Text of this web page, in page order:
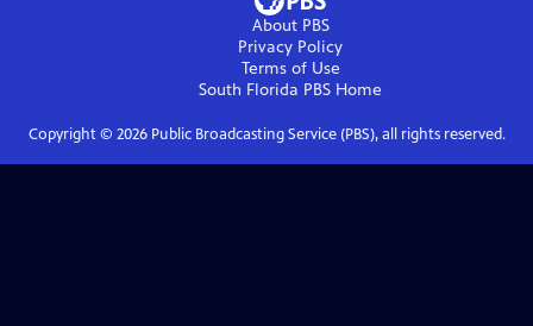
About PBS
Privacy Policy
Terms of Use
South Florida PBS Home
Copyright © 2026Public Broadcasting Service (PBS), all rights reserved.